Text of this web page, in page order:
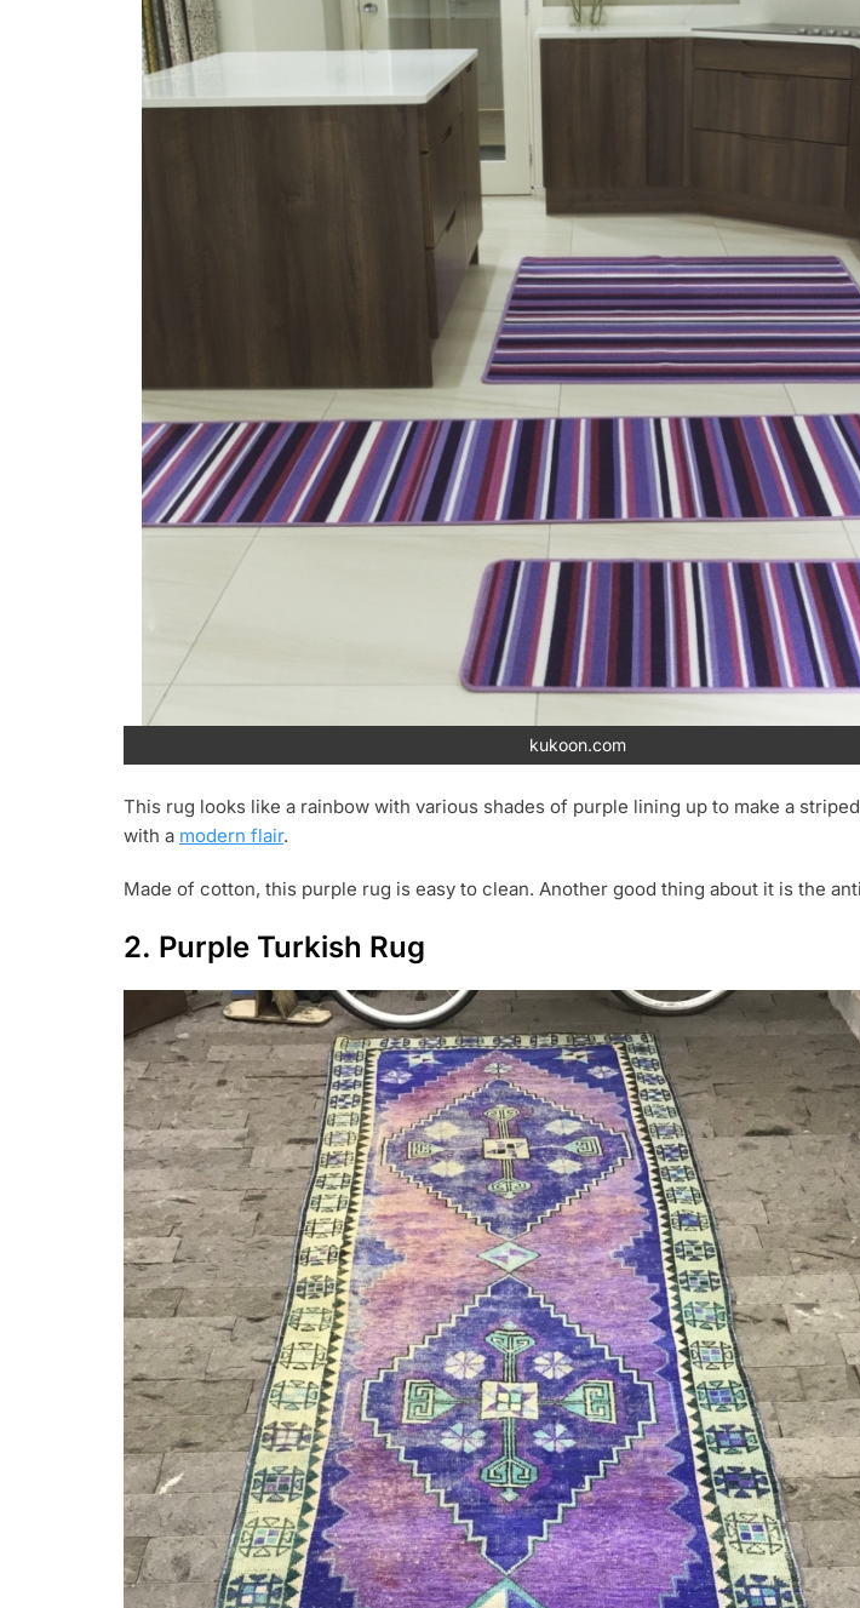
kukoon.com
This rug looks like a rainbow with various shades of purple lining up to make a
with a modern flair.
Made of cotton, this purple rug is easy to clean. Another good thing about it is the
2. Purple Turkish Rug